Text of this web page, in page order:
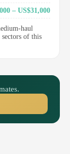
– US$31,000
haul
of this